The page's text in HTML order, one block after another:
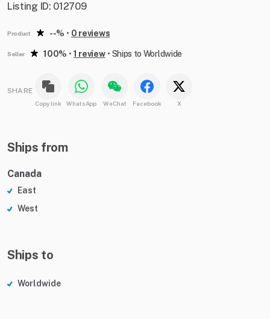
Listing ID: 012709
Product --% • 0 reviews
Seller 100% • 1 review• Ships to Worldwide
SHARE
Copy link WhatsApp WeChat Facebook X
Ships from
Canada
East
West
Ships to
Worldwide